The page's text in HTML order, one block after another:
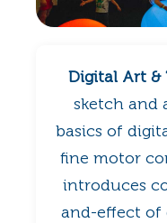
Digital Art &
sketch and
basics of
fine motor
introduces
and-effect of